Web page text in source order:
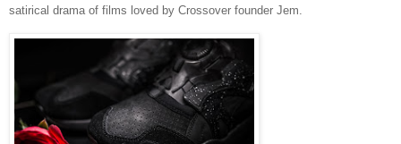
satirical drama of films loved by Crossover founder Jem.